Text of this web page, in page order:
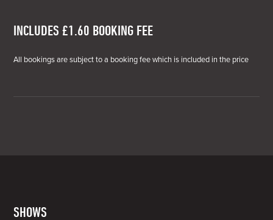
INCLUDES £1.60 BOOKING FEE
All bookings are subject to a booking fee which is included in the price
SHOWS